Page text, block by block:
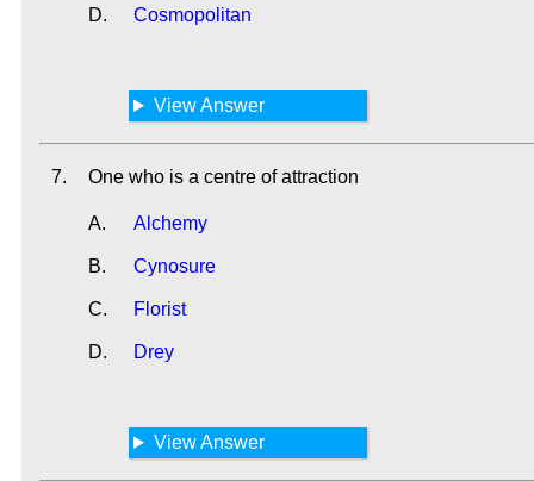
D. Cosmopolitan
View Answer
7. One who is a centre of attraction
A. Alchemy
B. Cynosure
C. Florist
D. Drey
View Answer